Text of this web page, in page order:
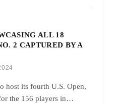
ALL 18
2 CAPTURED BY A
host its fourth U.S. Open,
the 156 players in…